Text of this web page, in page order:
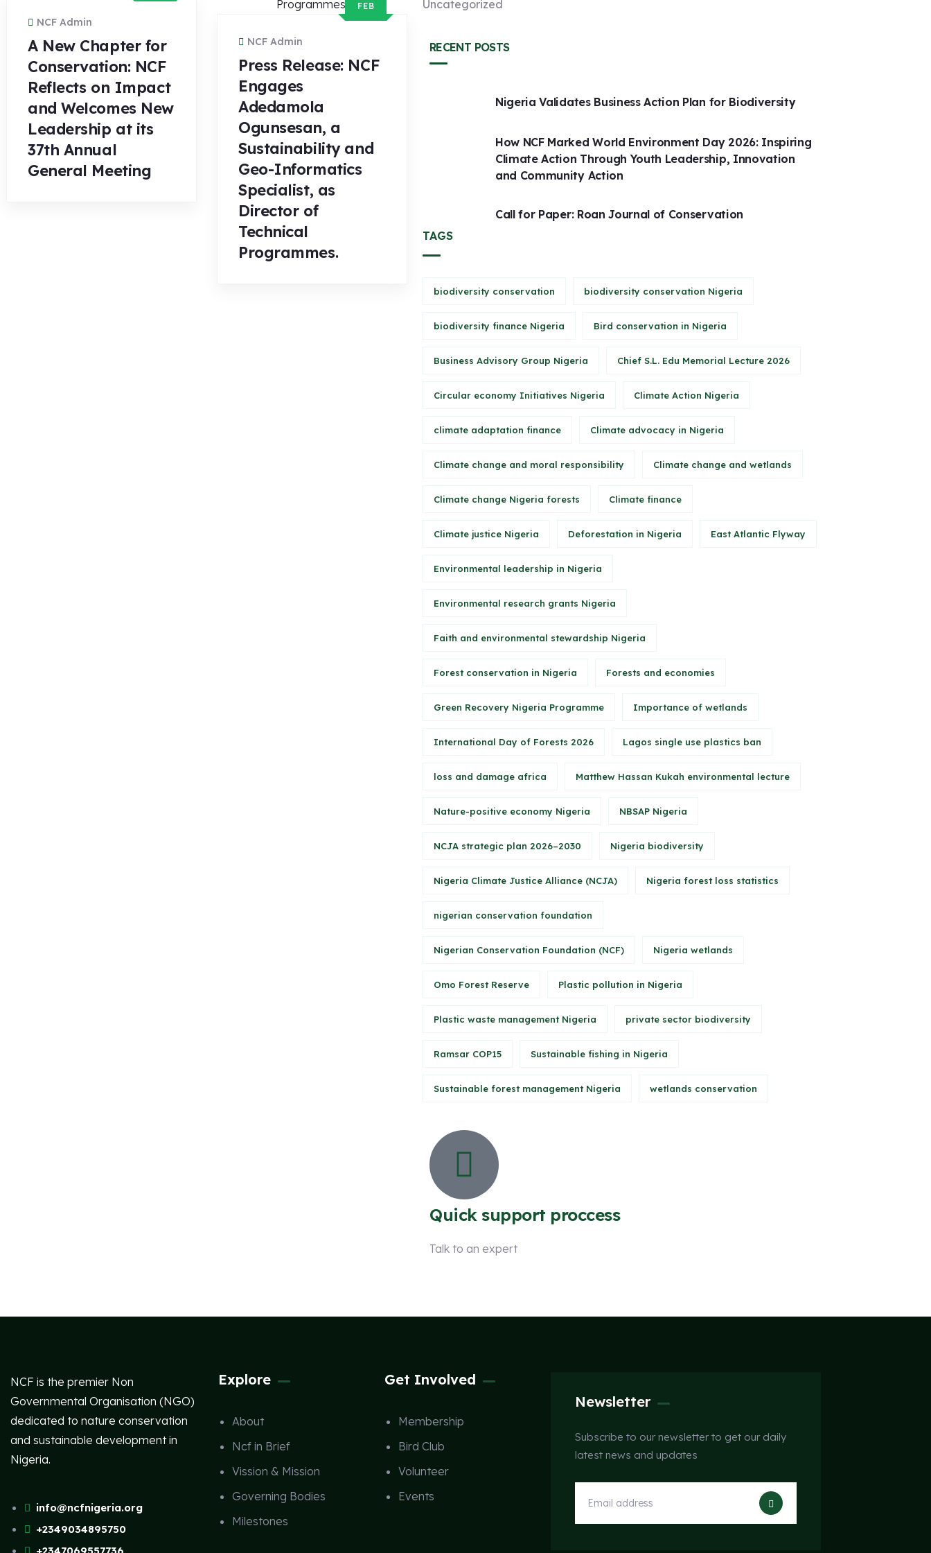
NCF Admin
A New Chapter for
Conservation: NCF
Reflects on Impact
and Welcomes New
Leadership at its
37th Annual
General Meeting
FEB
NCF Admin
Press Release: NCF
Engages
Adedamola
Ogunsesan, a
Sustainability and
Geo-Informatics
Specialist, as
Director of
Technical
Programmes.
Uncategorized
RECENT POSTS
Nigeria Validates Business Action Plan for Biodiversity
How NCF Marked World Environment Day 2026: Inspiring
Climate Action Through Youth Leadership, Innovation
and Community Action
Call for Paper: Roan Journal of Conservation
TAGS
biodiversity conservation biodiversity conservation Nigeria
biodiversity finance Nigeria Bird conservation in Nigeria
Business Advisory Group Nigeria Chief S.L. Edu Memorial Lecture 2026
Circular economy Initiatives Nigeria Climate Action Nigeria
climate adaptation finance Climate advocacy in Nigeria
Climate change and moral responsibility Climate change and wetlands
Climate change Nigeria forests Climate finance
Climate justice Nigeria Deforestation in Nigeria East Atlantic Flyway
Environmental leadership in Nigeria
Environmental research grants Nigeria
Faith and environmental stewardship Nigeria
Forest conservation in Nigeria Forests and economies
Green Recovery Nigeria Programme Importance of wetlands
International Day of Forests 2026 Lagos single use plastics ban
loss and damage africa Matthew Hassan Kukah environmental lecture
Nature-positive economy Nigeria NBSAP Nigeria
NCJA strategic plan 2026–2030 Nigeria biodiversity
Nigeria Climate Justice Alliance (NCJA) Nigeria forest loss statistics
nigerian conservation foundation
Nigerian Conservation Foundation (NCF) Nigeria wetlands
Omo Forest Reserve Plastic pollution in Nigeria
Plastic waste management Nigeria private sector biodiversity
Ramsar COP15 Sustainable fishing in Nigeria
Sustainable forest management Nigeria wetlands conservation
Quick support proccess
Talk to an expert
NCF is the premier Non
Governmental Organisation (NGO)
dedicated to nature conservation
and sustainable development in
Nigeria.
info@ncfnigeria.org
+2349034895750
Explore
About
Ncf in Brief
Vission & Mission
Governing Bodies
Milestones
Get Involved
Membership
Bird Club
Volunteer
Events
Newsletter
Subscribe to our newsletter to get our daily
latest news and updates